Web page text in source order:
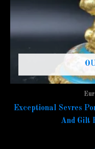
Exceptional Sevres
And Gilt